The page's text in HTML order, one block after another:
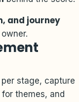
and journey
stage, capture
themes, and